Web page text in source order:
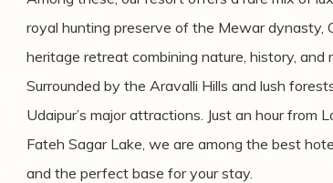
royal hunting preserve of the Mewar dynasty,
heritage retreat combining nature, history, and
Surrounded by the Aravalli Hills and lush
Udaipur’s major attractions. Just an hour from
Fateh Sagar Lake, we are among the best
and the perfect base for your stay.